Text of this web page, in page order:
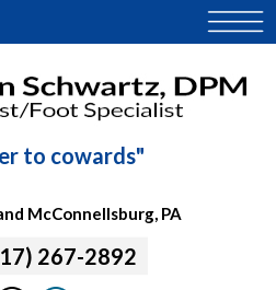
to cowards"
McConnellsburg, PA
267-2892